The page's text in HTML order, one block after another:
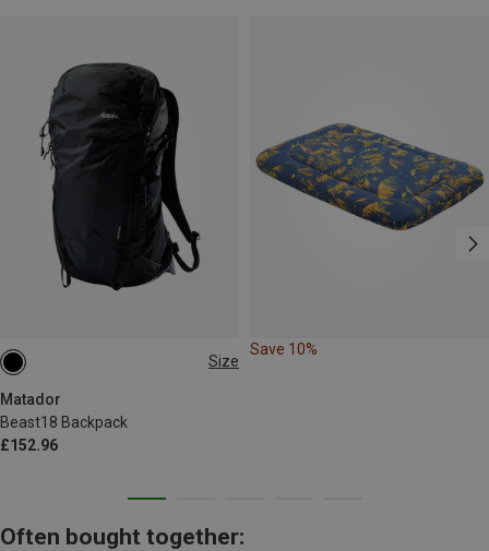
Size
Matador
Beast18 Backpack
£152.96
18L
Save 10%
Often bought together: